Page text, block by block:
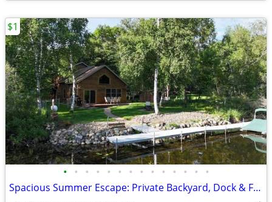
• • • • • • • • • • • • • •
Spacious Summer Escape: Private Backyard, Dock & Fire Pit, Channel Waterfront
$1